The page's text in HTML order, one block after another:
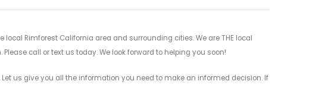
Rimforest California area and surrounding cities. We are THE local
call or text us today. We look forward to helping you soon!
us give you all the information you need to make an informed decision. If